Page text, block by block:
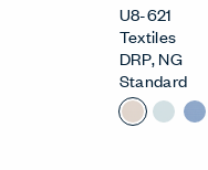
U8-621
Textiles
DRP,NG
Standard